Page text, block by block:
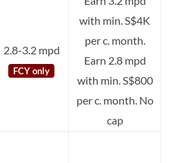
2.8-3.2 mpd
FCY only
with min. S$4K
per c. month.
Earn 2.8 mpd
with min. S$800
per c. month. No
cap